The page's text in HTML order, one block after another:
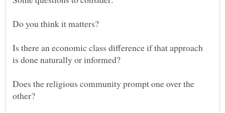
Is there an economic class difference if that approach
Does the religious community prompt one over the